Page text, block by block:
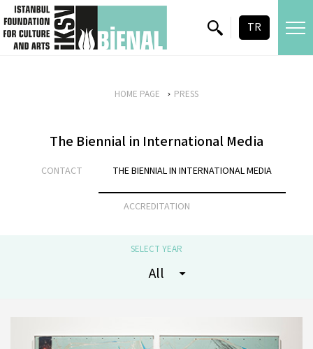
skip content
TR
HOME PAGE PRESS
The Biennial in International Media
CONTACT THE BIENNIAL IN INTERNATIONAL MEDIA
ACCREDITATION
SELECT YEAR